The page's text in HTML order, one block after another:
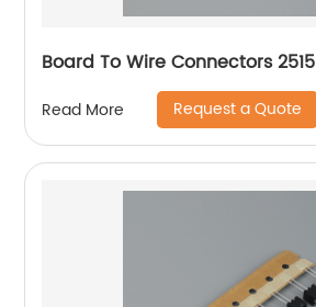
Board To Wire Connectors 2515
Read More Request a Quote